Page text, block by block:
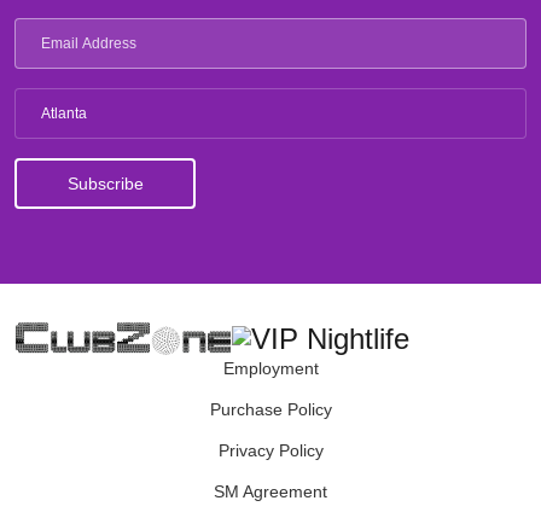
Atlanta
Employment
Purchase Policy
Privacy Policy
SM Agreement